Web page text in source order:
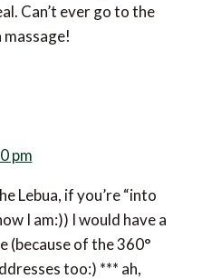
Can’t ever go to the
pm
Lebua, if you’re “into
I am:)) I would have a
(because of the 360°
too:) *** ah,